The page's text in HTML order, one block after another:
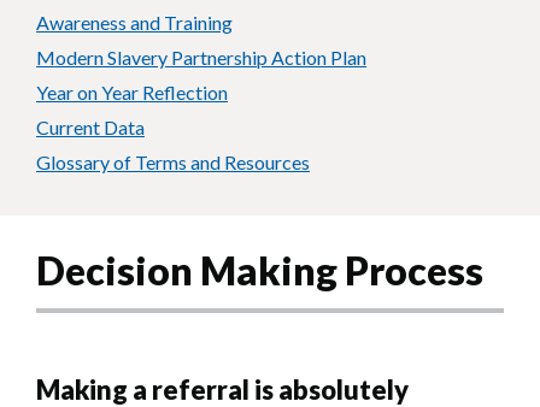
Awareness and Training
Modern Slavery Partnership Action Plan
Year on Year Reflection
Current Data
Glossary of Terms and Resources
Decision Making Process
Making a referral is absolutely